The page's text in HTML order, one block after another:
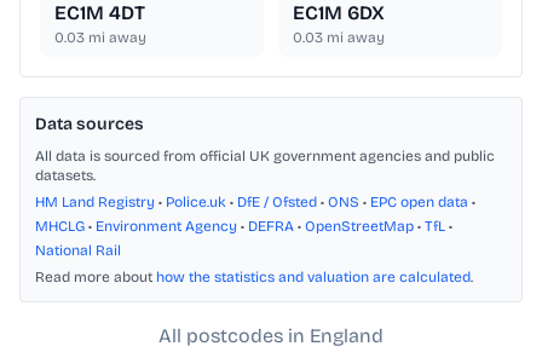
EC1M 4DT
0.03 mi away
EC1M 6DX
0.03 mi away
Data sources
All data is sourced from official UK government agencies and public
datasets.
HM Land Registry • Police.uk • DfE / Ofsted • ONS • EPC open data •
MHCLG • Environment Agency • DEFRA • OpenStreetMap • TfL •
National Rail
Read more about how the statistics and valuation are calculated.
All postcodes in England